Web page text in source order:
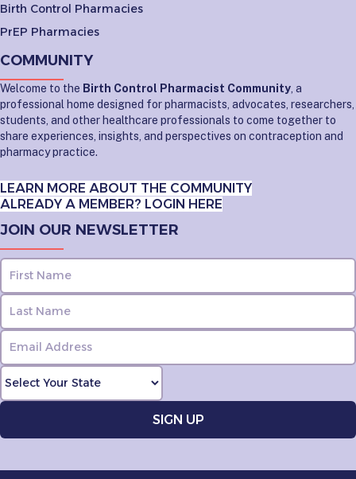
Birth Control Pharmacies
PrEP Pharmacies
COMMUNITY
Welcome to the Birth Control Pharmacist Community , a
professional home designed for pharmacists, advocates, researchers,
students, and other healthcare professionals to come together to
share experiences, insights, and perspectives on contraception and
pharmacy practice.
LEARN MORE ABOUT THE COMMUNITY
ALREADY A MEMBER? LOGIN HERE
JOIN OUR NEWSLETTER